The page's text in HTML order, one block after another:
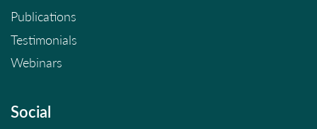
Publications
Testimonials
Webinars
Social